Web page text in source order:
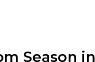
Season in